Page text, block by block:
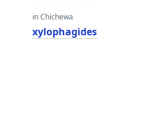
in Chichewa
xylophagides